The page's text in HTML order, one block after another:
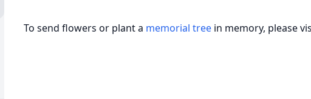
To send flowers or plant a memorial tree in memory, please